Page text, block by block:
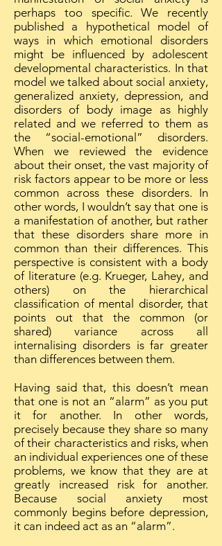
perhaps too specific. We recently
published a hypothetical model of
ways in which emotional disorders
might be influenced by adolescent
developmental characteristics. In that
model we talked about social anxiety,
generalized anxiety, depression, and
disorders of body image as highly
related and we referred to them as
the “social-emotional” disorders.
When we reviewed the evidence
about their onset, the vast majority of
risk factors appear to be more or less
common across these disorders. In
other words, I wouldn’t say that one is
a manifestation of another, but rather
that these disorders share more in
common than their differences. This
perspective is consistent with a body
of literature (e.g. Krueger, Lahey, and
others) on the hierarchical
classification of mental disorder, that
points out that the common (or
shared) variance across all
internalising disorders is far greater
than differences between them.
Having said that, this doesn’t mean
that one is not an “alarm” as you put
it for another. In other words,
precisely because they share so many
of their characteristics and risks, when
an individual experiences one of these
problems, we know that they are at
greatly increased risk for another.
Because social anxiety most
commonly begins before depression,
it can indeed act as an “alarm”.